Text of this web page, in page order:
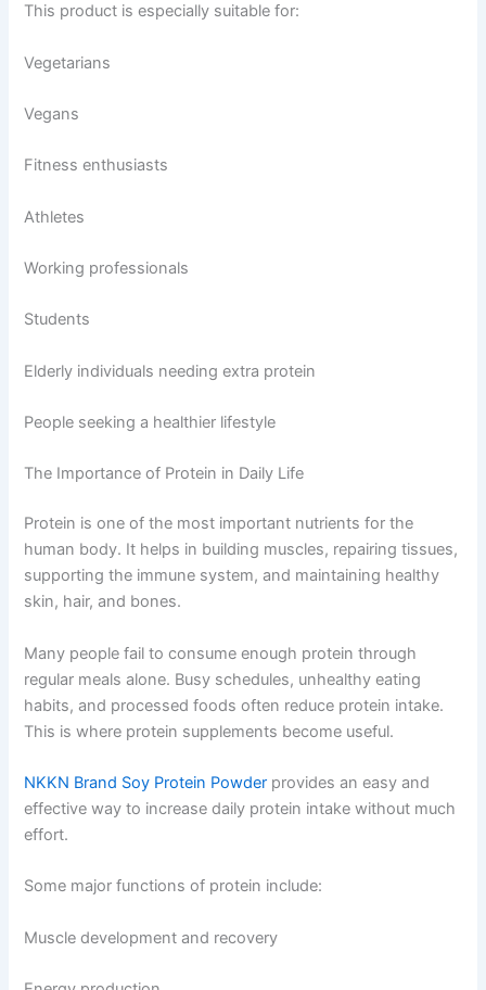
This product is especially suitable for:
Vegetarians
Vegans
Fitness enthusiasts
Athletes
Working professionals
Students
Elderly individuals needing extra protein
People seeking a healthier lifestyle
The Importance of Protein in Daily Life
Protein is one of the most important nutrients for the
human body. It helps in building muscles, repairing tissues,
supporting the immune system, and maintaining healthy
skin, hair, and bones.
Many people fail to consume enough protein through
regular meals alone. Busy schedules, unhealthy eating
habits, and processed foods often reduce protein intake.
This is where protein supplements become useful.
NKKN Brand Soy Protein Powder provides an easy and
effective way to increase daily protein intake without much
effort.
Some major functions of protein include:
Muscle development and recovery